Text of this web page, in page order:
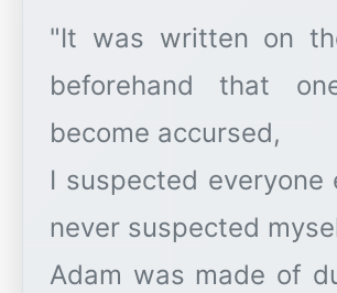
"It was written on
beforehand that
become accursed,
I suspected everyone
never suspected
Adam was made of